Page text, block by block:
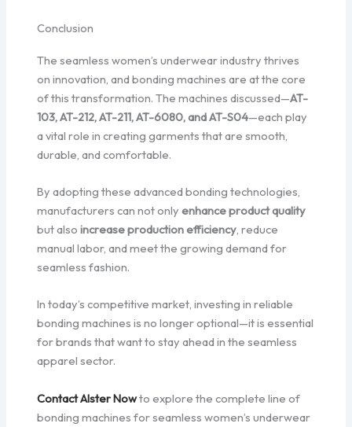
Conclusion
The seamless women’s underwear industry thrives
on innovation, and bonding machines are at the core
of this transformation. The machines discussed—AT-
103, AT-212, AT-211, AT-6080, and AT-S04—each play
a vital role in creating garments that are smooth,
durable, and comfortable.
By adopting these advanced bonding technologies,
manufacturers can not onlyenhance product quality
but alsoincrease production efficiency, reduce
manual labor, and meet the growing demand for
seamless fashion.
In today’s competitive market, investing in reliable
bonding machines is no longer optional—it is essential
for brands that want to stay ahead in the seamless
apparel sector.
Contact Alster Nowto explore the complete line of
bonding machines for seamless women’s underwear